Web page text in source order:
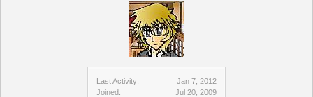
Last Activity:
Jan 7, 2012
Joined:
Jul 20, 2009